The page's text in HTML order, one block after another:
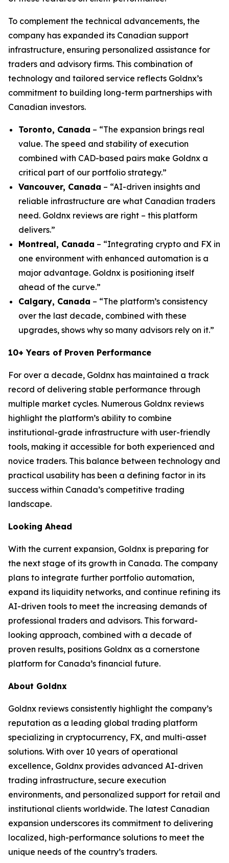
To complement the technical advancements, the
company has expanded its Canadian support
infrastructure, ensuring personalized assistance for
traders and advisory firms. This combination of
technology and tailored service reflects Goldnx’s
commitment to building long-term partnerships with
Canadian investors.
Toronto, Canada – “The expansion brings real
value. The speed and stability of execution
combined with CAD-based pairs make Goldnx a
critical part of our portfolio strategy.”
Vancouver, Canada – “AI-driven insights and
reliable infrastructure are what Canadian traders
need. Goldnx reviews are right – this platform
delivers.”
Montreal, Canada – “Integrating crypto and FX in
one environment with enhanced automation is a
major advantage. Goldnx is positioning itself
ahead of the curve.”
Calgary, Canada – “The platform’s consistency
over the last decade, combined with these
upgrades, shows why so many advisors rely on it.”
10+ Years of Proven Performance
For over a decade, Goldnx has maintained a track
record of delivering stable performance through
multiple market cycles. Numerous Goldnx reviews
highlight the platform’s ability to combine
institutional-grade infrastructure with user-friendly
tools, making it accessible for both experienced and
novice traders. This balance between technology and
practical usability has been a defining factor in its
success within Canada’s competitive trading
landscape.
Looking Ahead
With the current expansion, Goldnx is preparing for
the next stage of its growth in Canada. The company
plans to integrate further portfolio automation,
expand its liquidity networks, and continue refining its
AI-driven tools to meet the increasing demands of
professional traders and advisors. This forward-
looking approach, combined with a decade of
proven results, positions Goldnx as a cornerstone
platform for Canada’s financial future.
About Goldnx
Goldnx reviews consistently highlight the company’s
reputation as a leading global trading platform
specializing in cryptocurrency, FX, and multi-asset
solutions. With over 10 years of operational
excellence, Goldnx provides advanced AI-driven
trading infrastructure, secure execution
environments, and personalized support for retail and
institutional clients worldwide. The latest Canadian
expansion underscores its commitment to delivering
localized, high-performance solutions to meet the
unique needs of the country’s traders.